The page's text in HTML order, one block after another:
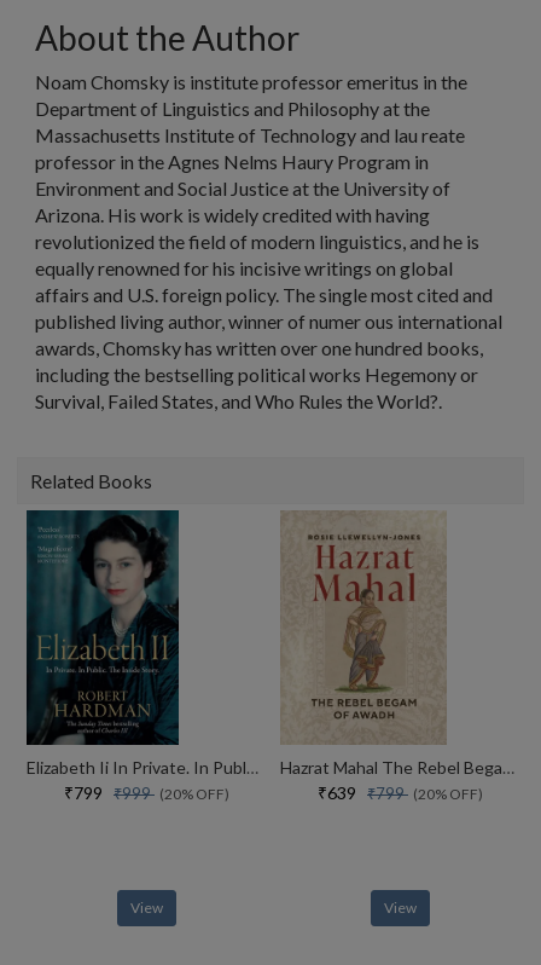
About the Author
Noam Chomsky is institute professor emeritus in the
Department of Linguistics and Philosophy at the
Massachusetts Institute of Technology and lau reate
professor in the Agnes Nelms Haury Program in
Environment and Social Justice at the University of
Arizona. His work is widely credited with having
revolutionized the field of modern linguistics, and he is
equally renowned for his incisive writings on global
affairs and U.S. foreign policy. The single most cited and
published living author, winner of numer ous international
awards, Chomsky has written over one hundred books,
including the bestselling political works Hegemony or
Survival, Failed States, and Who Rules the World?.
Related Books
Elizabeth Ii In Private. In Public. Her Inside Story
₹799 ₹999 (20% OFF)
View
Hazrat Mahal The Rebel Begam Of Awadh
₹639 ₹799 (20% OFF)
View